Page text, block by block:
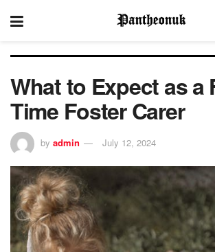
What to Expect as a
Time Foster Carer
by admin July 12, 2024